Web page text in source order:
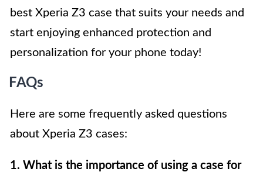
best Xperia Z3 case that suits your needs and
start enjoying enhanced protection and
personalization for your phone today!
FAQs
Here are some frequently asked questions
about Xperia Z3 cases:
1. What is the importance of using a case for